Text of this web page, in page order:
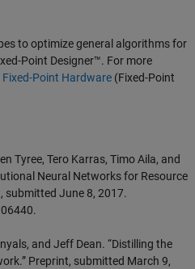
to optimize general algorithms for
Point Designer™. For more
Point Hardware (Fixed-Point
Tyree, Tero Karras, Timo Aila, and
Neural Networks for Resource
submitted June 8, 2017.
and Jeff Dean. “Distilling the
Preprint, submitted March 9,